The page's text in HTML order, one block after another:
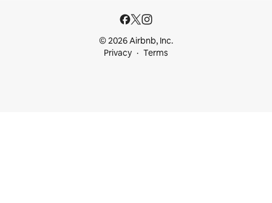
© 2026 Airbnb, Inc.
Privacy
Terms